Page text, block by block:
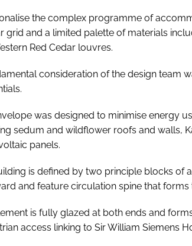
the complex programme of
grid and a limited palette of materials
Red Cedar louvres.
consideration of the design team
was designed to minimise energy
sedum and wildflower roofs and walls,
panels.
is defined by two principle blocks of
and feature circulation spine that forms
is fully glazed at both ends and
access linking to Sir William Siemens